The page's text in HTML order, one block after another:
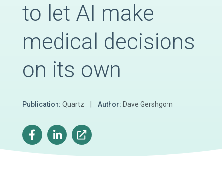
to let AI make
medical decisions
on its own
Publication: Quartz | Author: Dave Gershgorn